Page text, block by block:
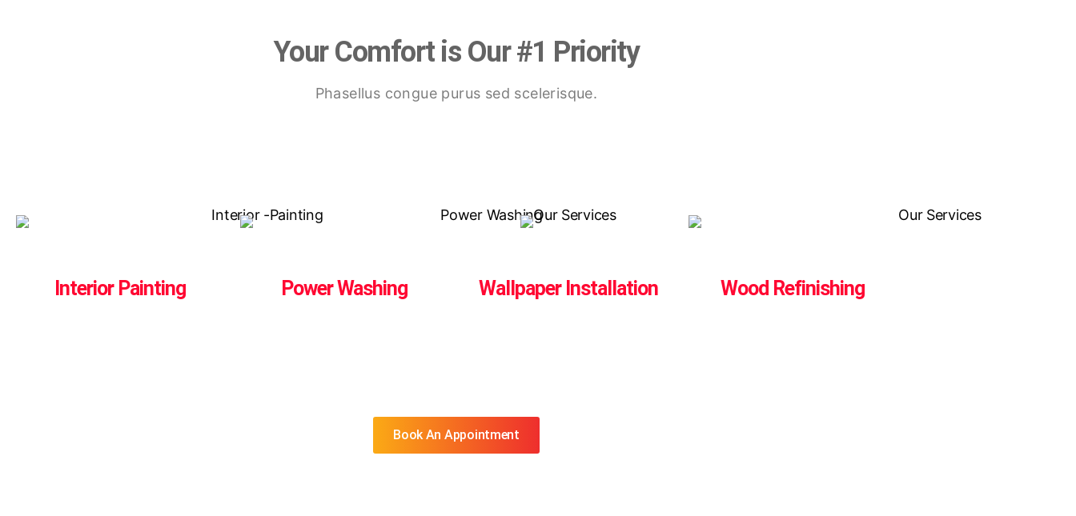
Your Comfort is Our #1 Priority
Phasellus congue purus sed scelerisque.
Interior Painting Power Washing Wallpaper Installation Wood Refinishing
Book An Appointment